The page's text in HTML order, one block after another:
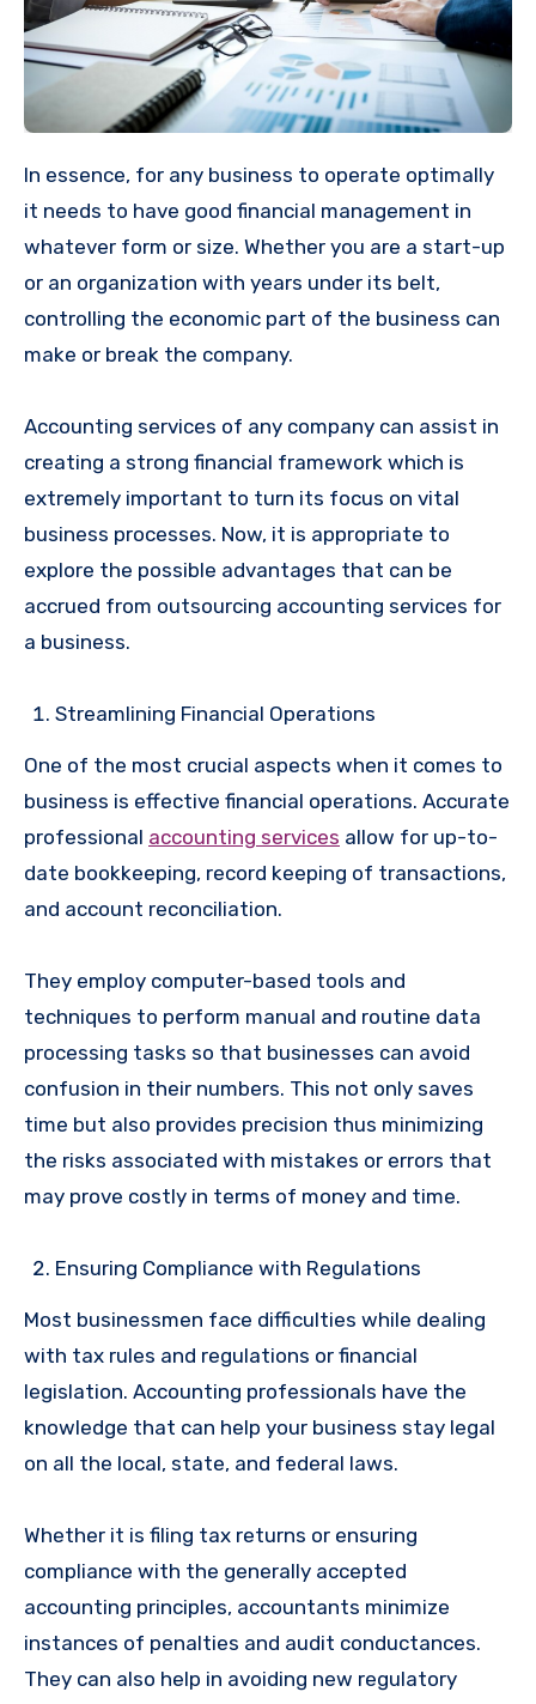
In essence, for any business to operate optimally
it needs to have good financial management in
whatever form or size. Whether you are a start-up
or an organization with years under its belt,
controlling the economic part of the business can
make or break the company.
Accounting services of any company can assist in
creating a strong financial framework which is
extremely important to turn its focus on vital
business processes. Now, it is appropriate to
explore the possible advantages that can be
accrued from outsourcing accounting services for
a business.
Streamlining Financial Operations
One of the most crucial aspects when it comes to
business is effective financial operations. Accurate
professional accounting services allow for up-to-
date bookkeeping, record keeping of transactions,
and account reconciliation.
They employ computer-based tools and
techniques to perform manual and routine data
processing tasks so that businesses can avoid
confusion in their numbers. This not only saves
time but also provides precision thus minimizing
the risks associated with mistakes or errors that
may prove costly in terms of money and time.
Ensuring Compliance with Regulations
Most businessmen face difficulties while dealing
with tax rules and regulations or financial
legislation. Accounting professionals have the
knowledge that can help your business stay legal
on all the local, state, and federal laws.
Whether it is filing tax returns or ensuring
compliance with the generally accepted
accounting principles, accountants minimize
instances of penalties and audit conductances.
They can also help in avoiding new regulatory